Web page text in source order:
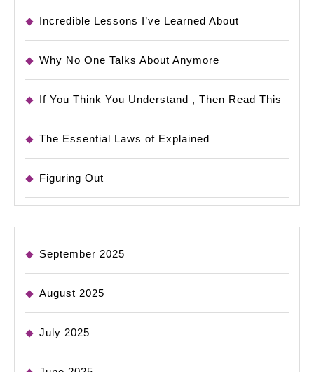
Incredible Lessons I’ve Learned About
Why No One Talks About Anymore
If You Think You Understand , Then Read This
The Essential Laws of Explained
Figuring Out
September 2025
August 2025
July 2025